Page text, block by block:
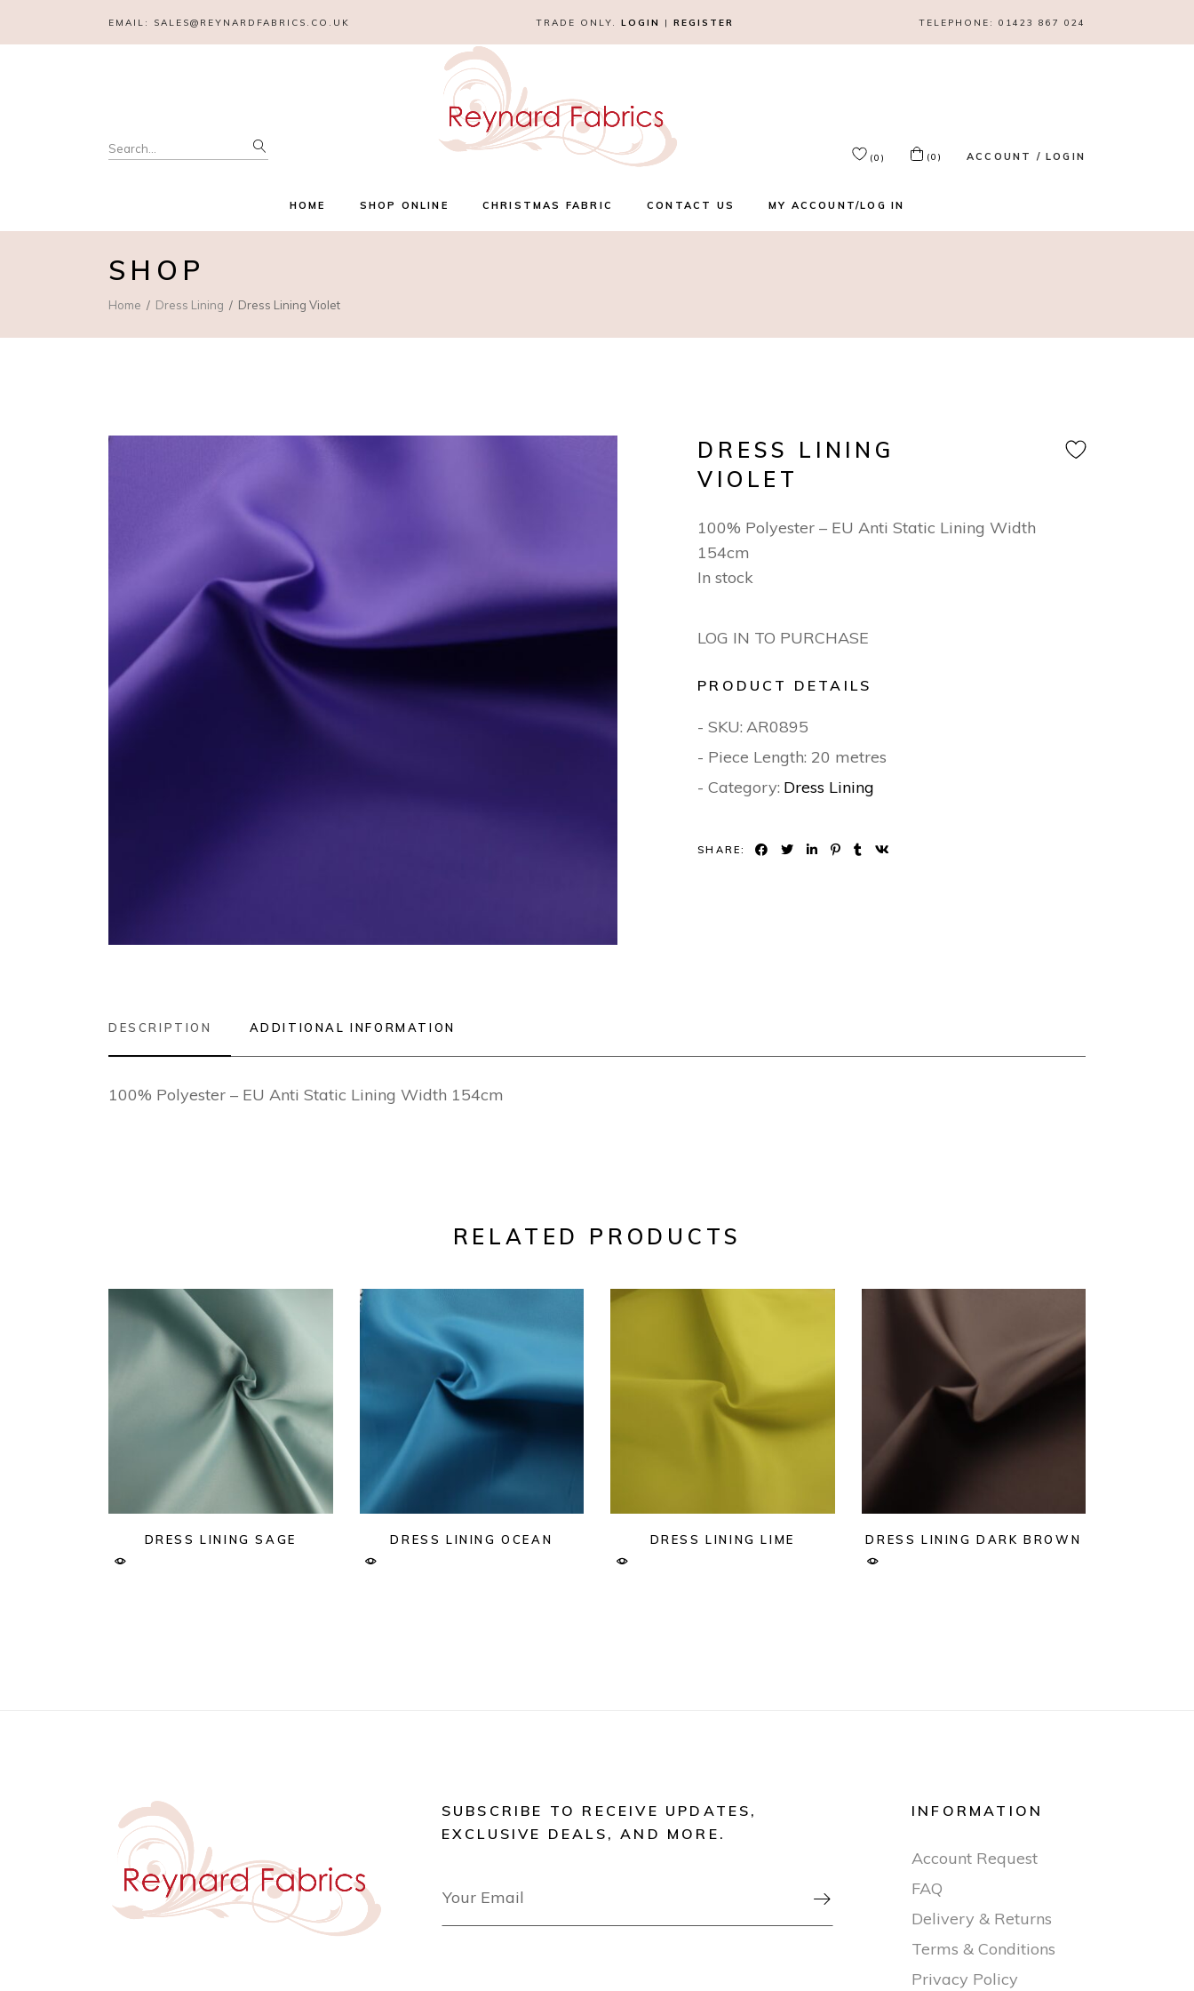
EMAIL: SALES@REYNARDFABRICS.CO.UK TRADE ONLY. LOGIN | REGISTER TELEPHONE: 01423 867 024
Search
for: (0) (0) ACCOUNT / LOGIN
HOME SHOP ONLINE CHRISTMAS FABRIC CONTACT US MY ACCOUNT/LOG IN
SHOP
Home Dress Lining Dress Lining Violet
DRESS LINING
VIOLET
100% Polyester – EU Anti Static Lining Width
154cm
In stock
LOG IN TO PURCHASE
PRODUCT DETAILS
- SKU: AR0895
- Piece Length: 20 metres
- Category: Dress Lining
SHARE:
DESCRIPTION ADDITIONAL INFORMATION
100% Polyester – EU Anti Static Lining Width 154cm
RELATED PRODUCTS
DRESS LINING SAGE DRESS LINING OCEAN DRESS LINING LIME DRESS LINING DARK BROWN
SUBSCRIBE TO RECEIVE UPDATES,
EXCLUSIVE DEALS, AND MORE.

INFORMATION
Account Request
FAQ
Delivery & Returns
Terms & Conditions
Privacy Policy